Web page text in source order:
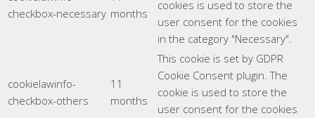
checkbox-necessary months
cookies is used to store the
user consent for the cookies
in the category "Necessary".
cookielawinfo-
checkbox-others
11
months
This cookie is set by GDPR
Cookie Consent plugin. The
cookie is used to store the
user consent for the cookies